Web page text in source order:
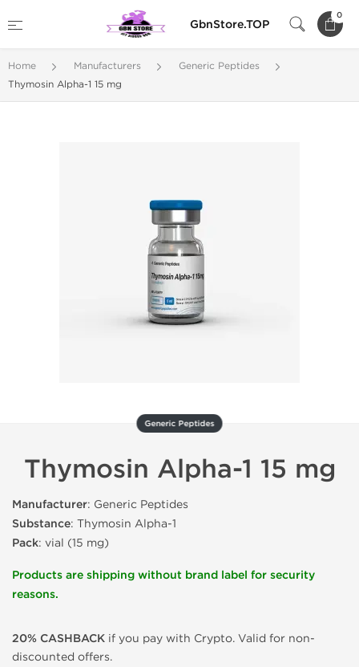
GbnStore.TOP
0
Home Manufacturers
Generic Peptides
Thymosin Alpha-1 15 mg
Generic Peptides
Thymosin Alpha-1 15 mg
Manufacturer: Generic Peptides
Substance: Thymosin Alpha-1
Pack: vial (15 mg)
Products are shipping without brand label for security
reasons.
20% CASHBACK if you pay with Crypto. Valid for non-
discounted offers.